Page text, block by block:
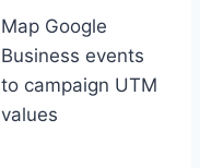
Map Google
Business events
to campaign UTM
values